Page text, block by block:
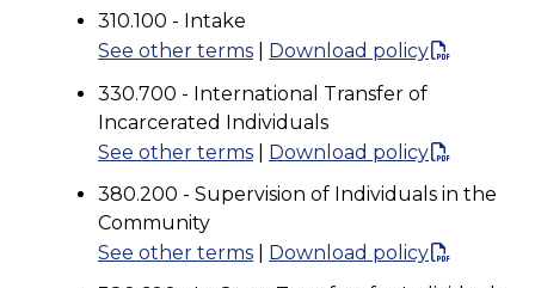
310.100 - Intake
See other terms
Download policy
330.700 - International Transfer of
Incarcerated Individuals
See other terms
Download policy
380.200 - Supervision of Individuals in the
Community
See other terms
Download policy